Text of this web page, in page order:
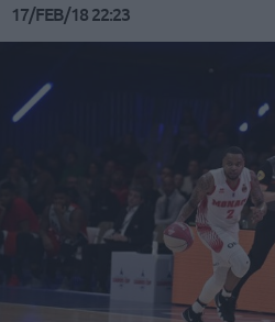
17/FEB/18 22:23